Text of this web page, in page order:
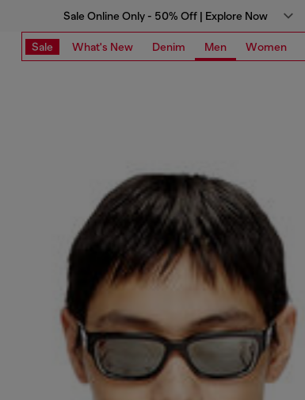
Sale Online Only - 50% Off | Explore Now
Sale What's New Denim Men Women